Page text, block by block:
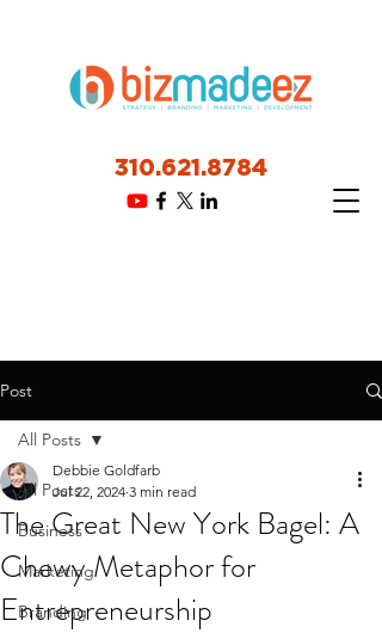
310.621.8784
Post
All Posts
Business
Marketing
Branding
All Posts
The Great New York Bagel: A
Chewy Metaphor for
Entrepreneurship
Debbie Goldfarb
Jul 22, 2024 3 min read